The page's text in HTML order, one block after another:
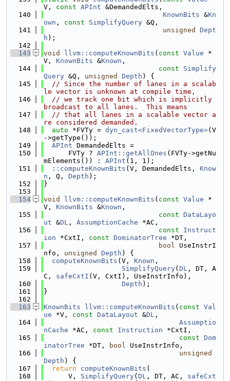
V, const APInt &DemandedElts,
  140
KnownBits &Kn
own , const SimplifyQuery &Q,
  141
unsigned
Dept
h );
  142
  143
void llvm::computeKnownBits ( const Value *
V, KnownBits &Known ,
  144
const
Simplify
Query &Q, unsigned Depth ) {
  145
// Since the number of lanes in a scalab
le vector is unknown at compile time,
  146
// we track one bit which is implicitly
broadcast to all lanes.  This means
  147
// that all lanes in a scalable vector a
re considered demanded.
  148
auto *FVTy = dyn_cast<FixedVectorType>(V
->getType());
  149
APInt DemandedElts =
  150
      FVTy ?
APInt::getAllOnes (FVTy->getNu
mElements()) : APInt (1, 1);
  151
::computeKnownBits (V, DemandedElts, Know
n , Q, Depth );
  152
}
  153
  154
void llvm::computeKnownBits ( const Value *
V, KnownBits &Known ,
  155
const DataLayo
ut &DL , AssumptionCache *AC,
  156
const
Instruct
ion *CxtI, const DominatorTree *DT,
  157
bool UseInstrI
nfo, unsigned Depth ) {
  158
computeKnownBits (V, Known ,
  159
SimplifyQuery( DL , DT, A
C, safeCxtI (V, CxtI), UseInstrInfo),
  160
Depth );
  161
}
  162
  163
KnownBits llvm::computeKnownBits ( const Val
ue *V, const DataLayout &DL ,
  164
Assumptio
nCache *AC, const Instruction *CxtI,
  165
const Dom
inatorTree *DT, bool UseInstrInfo,
  166
unsigned
Depth ) {
  167
return computeKnownBits (
  168
      V,
SimplifyQuery( DL , DT, AC, safeCxt